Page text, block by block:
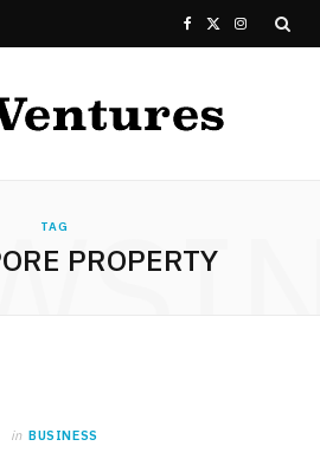
c
o
T
I
TAG
PROPERTY
in BUSINESS